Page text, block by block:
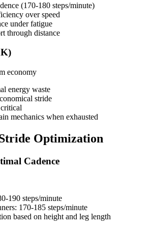
(170-180 steps/minute)
over speed
under fatigue
through distance
economy
energy waste
stride
mechanics when exhausted
Optimization
Cadence
190 steps/minute
170-185 steps/minute
based on height and leg length